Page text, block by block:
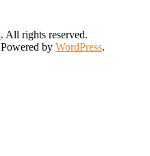
. All rights reserved.
by WordPress.